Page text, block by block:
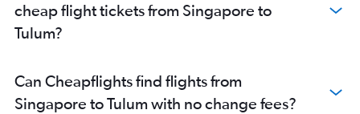
cheap flight tickets from Singapore to
Tulum?
Can Cheapflights find flights from
Singapore to Tulum with no change fees?